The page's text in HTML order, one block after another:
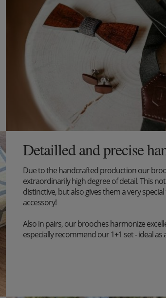
Detailled and precise
Due to the handcrafted production our
extraordinarily high degree of detail. This
distinctive, but also gives them a very
accessory!
Also in pairs, our brooches harmonize
especially recommend our 1+1 set - ideal as